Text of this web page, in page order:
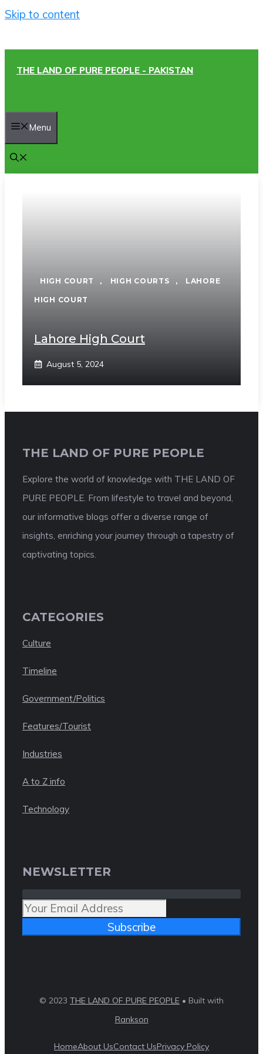
Skip to content
THE LAND OF PURE PEOPLE - PAKISTAN
Menu
HIGH COURT , HIGH COURTS , LAHORE
HIGH COURT
Lahore High Court
August 5, 2024
THE LAND OF PURE PEOPLE
Explore the world of knowledge with THE LAND OF
PURE PEOPLE. From lifestyle to travel and beyond,
our informative blogs offer a diverse range of
insights, enriching your journey through a tapestry of
captivating topics.
CATEGORIES
Culture
Timeline
Government/Politics
Features/Tourist
Industries
A to Z info
Technology
NEWSLETTER
Subscribe
© 2023 THE LAND OF PURE PEOPLE • Built with
Rankson
HomeAbout UsContact UsPrivacy Policy